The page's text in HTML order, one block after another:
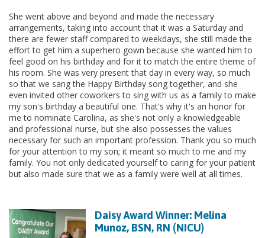
She went above and beyond and made the necessary
arrangements, taking into account that it was a Saturday and
there are fewer staff compared to weekdays, she still made the
effort to get him a superhero gown because she wanted him to
feel good on his birthday and for it to match the entire theme of
his room. She was very present that day in every way, so much
so that we sang the Happy Birthday song together, and she
even invited other coworkers to sing with us as a family to make
my son's birthday a beautiful one. That's why it's an honor for
me to nominate Carolina, as she's not only a knowledgeable
and professional nurse, but she also possesses the values
necessary for such an important profession. Thank you so much
for your attention to my son; it meant so much to me and my
family. You not only dedicated yourself to caring for your patient
but also made sure that we as a family were well at all times.
Daisy Award Winner: Melina
Munoz, BSN, RN (NICU)